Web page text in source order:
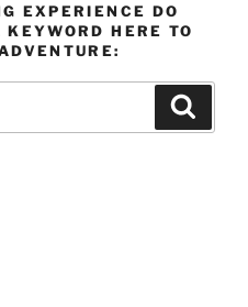
EXPERIENCE DO
HERE TO